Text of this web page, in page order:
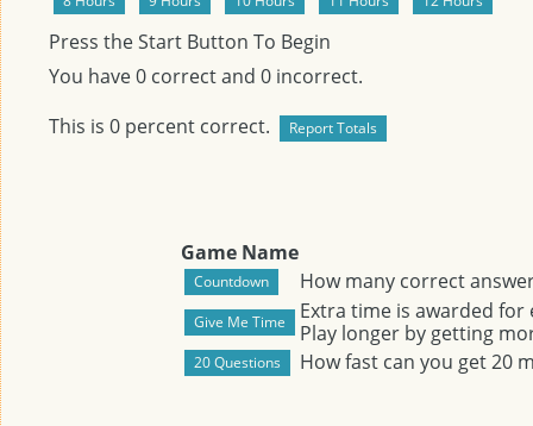
Press the Start Button To Begin
You have0 correct and 0 incorrect.
This is 0 percent correct.
Game Name
How many correct
Extra time is awarded
Play longer by getting
How fast can you get 20